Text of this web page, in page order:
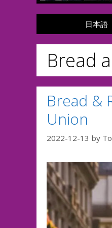
日本語
Bread
Bread &
Union
2022-12-13 by